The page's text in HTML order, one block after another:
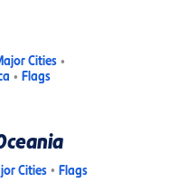
Cities
Flags
Cities Flags